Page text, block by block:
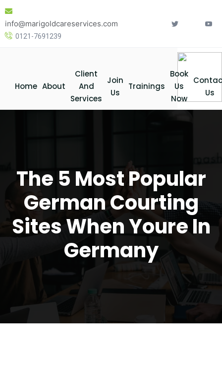
Skip
content
info@marigoldcareservices.com
0121-7691239
Home About
Client
And
Services
Join
Us
Trainings
Book
Us
Now
Us
The 5 Most Popular
German Courting
Sites When Youre In
Germany